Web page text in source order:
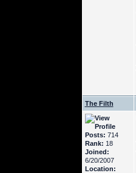
The Filth
Posts: 714
Rank: 18
Joined:
6/20/2007
Location: